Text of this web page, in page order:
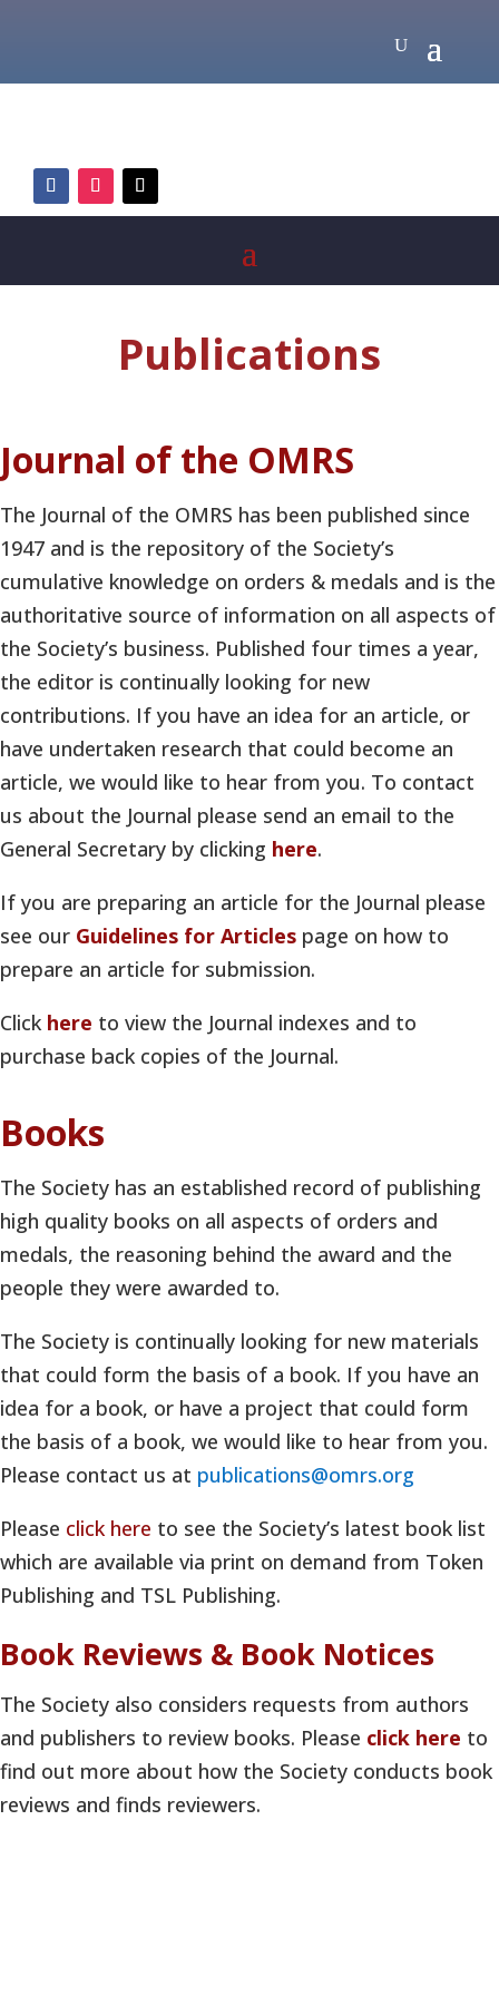
Publications
Journal of the OMRS
The Journal of the OMRS has been published since
1947 and is the repository of the Society’s
cumulative knowledge on orders & medals and is the
authoritative source of information on all aspects of
the Society’s business. Published four times a year,
the editor is continually looking for new
contributions. If you have an idea for an article, or
have undertaken research that could become an
article, we would like to hear from you. To contact
us about the Journal please send an email to the
General Secretary by clicking here.
If you are preparing an article for the Journal please
see our Guidelines for Articles page on how to
prepare an article for submission.
Click here to view the Journal indexes and to
purchase back copies of the Journal.
Books
The Society has an established record of publishing
high quality books on all aspects of orders and
medals, the reasoning behind the award and the
people they were awarded to.
The Society is continually looking for new materials
that could form the basis of a book. If you have an
idea for a book, or have a project that could form
the basis of a book, we would like to hear from you.
Please contact us at publications@omrs.org
Please click here to see the Society’s latest book list
which are available via print on demand from Token
Publishing and TSL Publishing.
Book Reviews & Book Notices
The Society also considers requests from authors
and publishers to review books. Please click here to
find out more about how the Society conducts book
reviews and finds reviewers.